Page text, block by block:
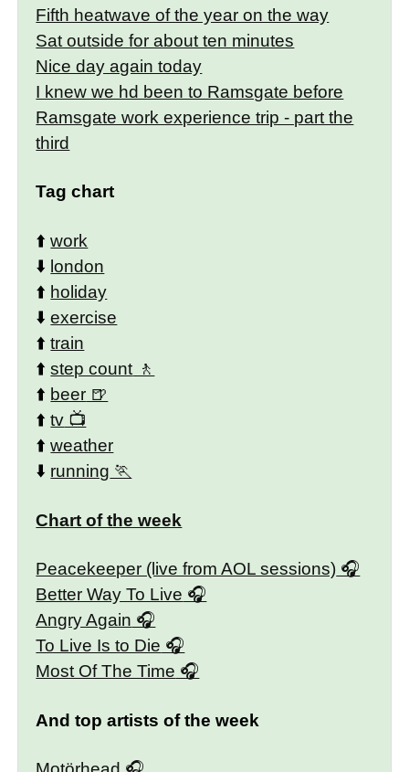
Fifth heatwave of the year on the way
Sat outside for about ten minutes
Nice day again today
I knew we hd been to Ramsgate before
Ramsgate work experience trip - part the
third
Tag chart
⬆️work
⬇️ london
⬆️ holiday
⬇️exercise
⬆️train
⬆️step count
⬆️ beer
⬆️tv
⬆️weather
⬇️ running
Chart of the week
Peacekeeper (live from AOL sessions)
Better Way To Live
Angry Again
To Live Is to Die
Most Of The Time
And top artists of the week